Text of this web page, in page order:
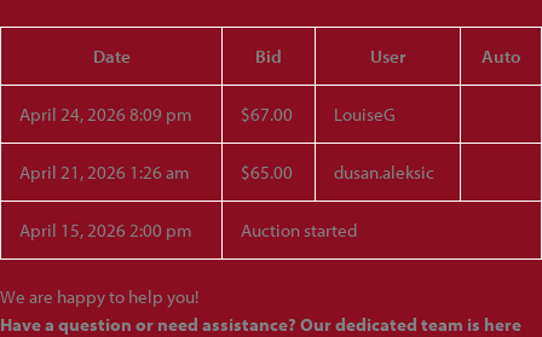
Date Bid User Auto
April 24, 2026 8:09 pm $67.00 LouiseG
April 21, 2026 1:26 am $65.00 dusan.aleksic
April 15, 2026 2:00 pm Auction started
We are happy to help you!
Have a question or need assistance? Our dedicated team is here